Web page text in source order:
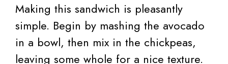
Making this sandwich is pleasantly
simple. Begin by mashing the avocado
in a bowl, then mix in the chickpeas,
leaving some whole for a nice texture.